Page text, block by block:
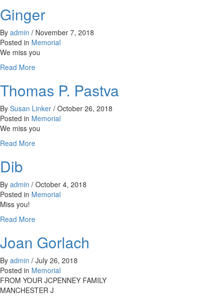
Ginger
By admin / November 7, 2018
Posted in Memorial
We miss you
Read Moreabout
Thomas P. Pastva
By Susan Linker / October 26, 2018
Posted in Memorial
We miss you
Read Moreabout
Dib
By admin / October 4, 2018
Posted in Memorial
Miss you!
Read Moreabout
Joan Gorlach
By admin / July 26, 2018
Posted in Memorial
FROM YOUR JCPENNEY FAMILY
MANCHESTER J